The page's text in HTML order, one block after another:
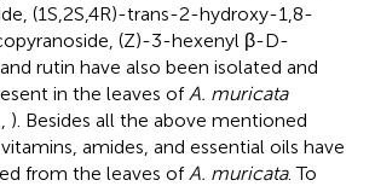
(1S,2S,4R)-trans-2-hydroxy-1,8-
(Z)-3-hexenyl β-D-
rutin have also been isolated and
in the leaves of A. muricata
). Besides all the above mentioned
amides, and essential oils have
from the leaves of A. muricata. To